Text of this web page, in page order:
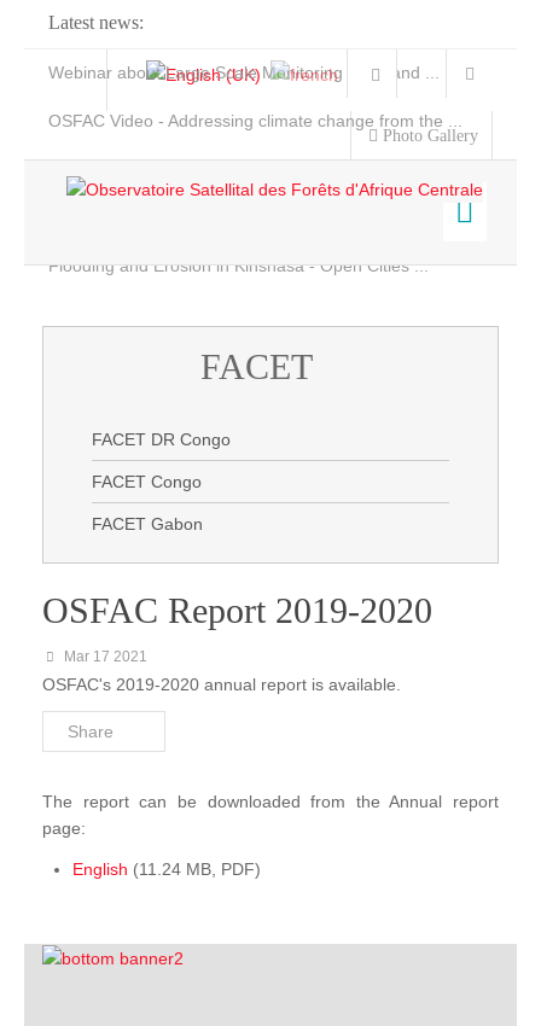
Latest news:
Webinar about Large Scale Monitoring and Land ...
OSFAC Video - Addressing climate change from the ...
Flooding and Erosion in Kinshasa - Open Cities ...
Photo Gallery
Home
FACET DR Congo
FACET Congo
OSFAC-DMT
OSFAC-DMT Online
Reports & Documentations
News & Stories
FACET
FACET DR Congo
FACET Congo
FACET Gabon
OSFAC Report 2019-2020
Mar 17 2021
OSFAC's 2019-2020 annual report is available.
Share
The report can be downloaded from the Annual report
page:
English (11.24 MB, PDF)